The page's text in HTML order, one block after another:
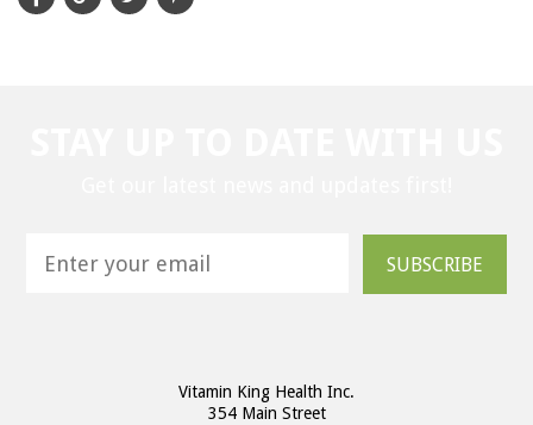
SUBSCRIBE
Vitamin King Health Inc.
354 Main Street